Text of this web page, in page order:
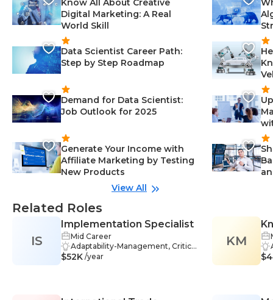
Know All About Creative
Digital Marketing: A Real
World Skill
Data Scientist Career Path:
Step by Step Roadmap
Demand for Data Scientist:
Job Outlook for 2025
Generate Your Income with
Affiliate Marketing by Testing
New Products
View All
Related Roles
IS
Implementation Specialist
Mid Career
Adaptability-Management, Critical
Thinking-Management, Organiza
$52K /year
KM